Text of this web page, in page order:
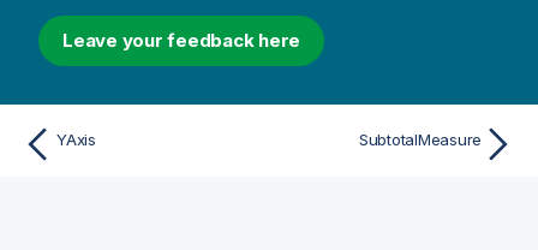
Leave your feedback here
YAxis SubtotalMeasure